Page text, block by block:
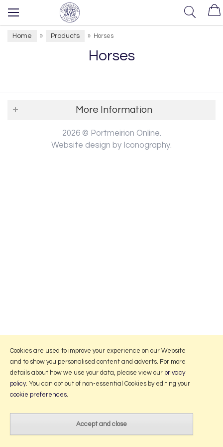
Home » Products » Horses
Horses
More Information
2026 © Portmeirion Online.
Website design by Iconography
Cookies are used to improve your experience on our Website
and to show you personalised content and adverts. For more
details about how we use your data, please view our privacy
policy. You can opt out of non-essential Cookies by editing your
cookie preferences.